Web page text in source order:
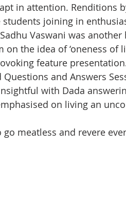
in attention. Renditions
joining in
Vaswani was
the idea of ‘oneness of
feature
and Answers
with Dada
on living an
meatless and revere